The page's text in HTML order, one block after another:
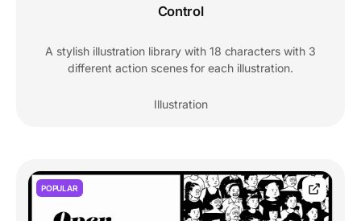
Control
A stylish illustration library with 18 characters with 3
different action scenes for each illustration.
Illustration
POPULAR